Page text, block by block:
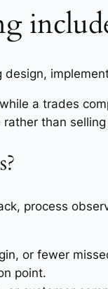
a trades
than
process
or fewer
point.